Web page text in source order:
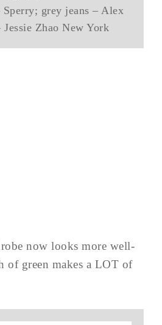
grey jeans – Alex
Zhao New York
now looks more well-
of green makes a LOT of